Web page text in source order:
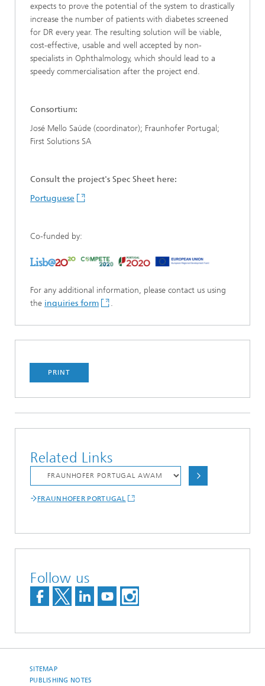
expects to prove the potential of the system to drastically
increase the number of patients with diabetes screened
for DR every year. The resulting solution will be viable,
cost-effective, usable and well accepted by non-
specialists in Ophthalmology, which should lead to a
speedy commercialisation after the project end.
Consortium:
José Mello Saúde (coordinator); Fraunhofer Portugal;
First Solutions SA
Consult the project's Spec Sheet here:
Portuguese
Co-funded by:
For any additional information, please contact us using
the inquiries form .
PRINT
Related Links
FRAUNHOFER PORTUGAL
Follow us
SITEMAP
PUBLISHING NOTES